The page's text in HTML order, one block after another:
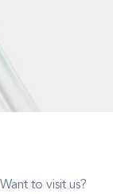
Want to visit us?